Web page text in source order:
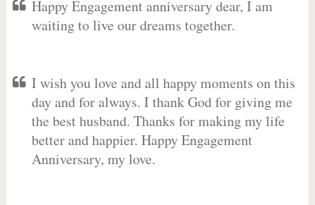
Happy Engagement anniversary dear, I am
waiting to live our dreams together.
I wish you love and all happy moments on this
day and for always. I thank God for giving me
the best husband. Thanks for making my life
better and happier. Happy Engagement
Anniversary, my love.